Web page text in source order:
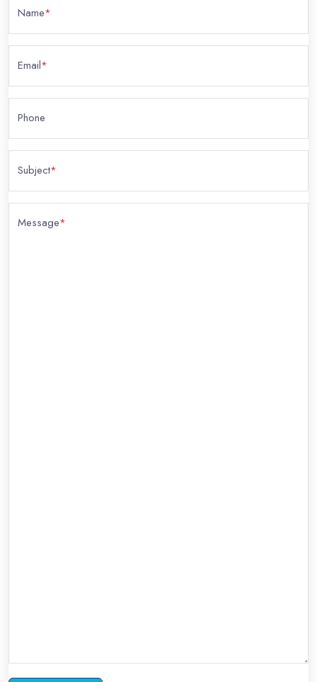
Name*
Email*
Phone
Subject*
Message*